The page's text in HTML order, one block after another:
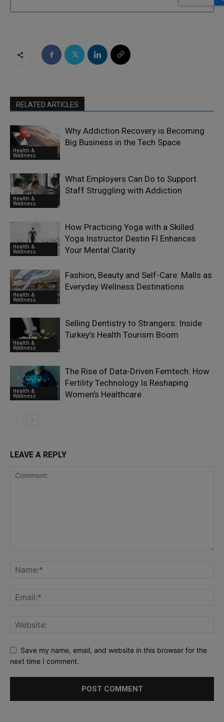
RELATED ARTICLES
Health &
Wellness
Why Addiction Recovery is Becoming
Big Business in the Tech Space
Health &
Wellness
What Employers Can Do to Support
Staff Struggling with Addiction
Health &
Wellness
How Practicing Yoga with a Skilled
Yoga Instructor Destin Fl Enhances
Your Mental Clarity
Health &
Wellness
Fashion, Beauty and Self-Care: Malls as
Everyday Wellness Destinations
Health &
Wellness
Selling Dentistry to Strangers: Inside
Turkey’s Health Tourism Boom
Health &
Wellness
The Rise of Data-Driven Femtech: How
Fertility Technology Is Reshaping
Women’s Healthcare
LEAVE A REPLY
Save my name, email, and website in this browser for the
next time I comment.